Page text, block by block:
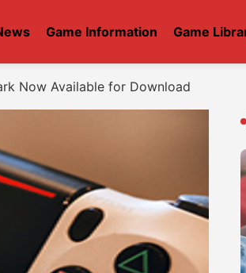
Game Information Game
Now Available for Download